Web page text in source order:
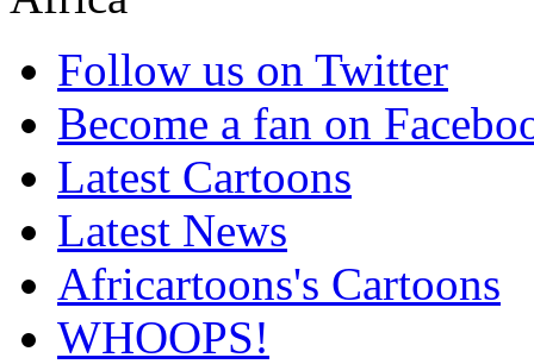
Follow us on Twitter
Become a fan on
Latest Cartoons
Latest News
Africartoons's Cartoons
WHOOPS!